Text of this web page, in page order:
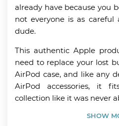
already have because you
not everyone is as careful
dude.
This authentic Apple
need to replace your lost
AirPod case, and like any
AirPod accessories, it
collection like it was never
SHOW